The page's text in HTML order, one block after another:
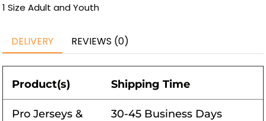
1 Size Adult and Youth
DELIVERY REVIEWS (0)
Product(s) Shipping Time
Pro Jerseys &
30-45 Business Days